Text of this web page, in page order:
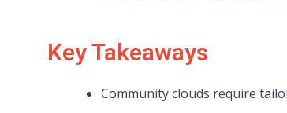
Key Takeaways
Community clouds require